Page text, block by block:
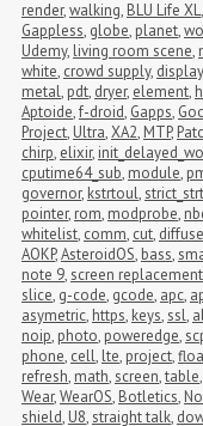
render,walking, BLU Life XL,
Gappless, globe, planet,
Udemy, living room scene,
white, crowd supply, display
metal, pdt, dryer, element,
Aptoide,f-droid, Gapps,
Project, Ultra,XA2, MTP,
chirp, elixir,
cputime64_sub, module,
governor, kstrtoul,
pointer, rom, modprobe,
whitelist, comm, cut, diffuse
AOKP,AsteroidOS, bass,
note 9,screen replacement
slice, g-code, gcode, apc,
asymetric, https, keys,ssl,
noip, photo, poweredge,
phone, cell, lte, project,
refresh, math,screen,table,
Wear,WearOS, Botletics,
shield, U8,straight talk,